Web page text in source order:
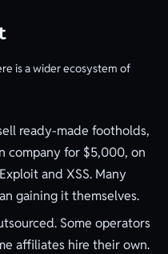
is a wider ecosystem of
ready-made footholds,
company for $5,000, on
and XSS. Many
gaining it themselves.
Some operators
affiliates hire their own.